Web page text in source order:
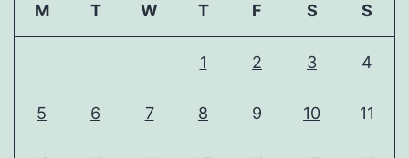
M T W T F S S
1 2 3 4
5 6 7 8 9 10 11